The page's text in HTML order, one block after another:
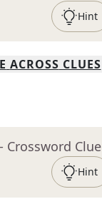
Hint
ACROSS CLUES
- Crossword Clue
Hint